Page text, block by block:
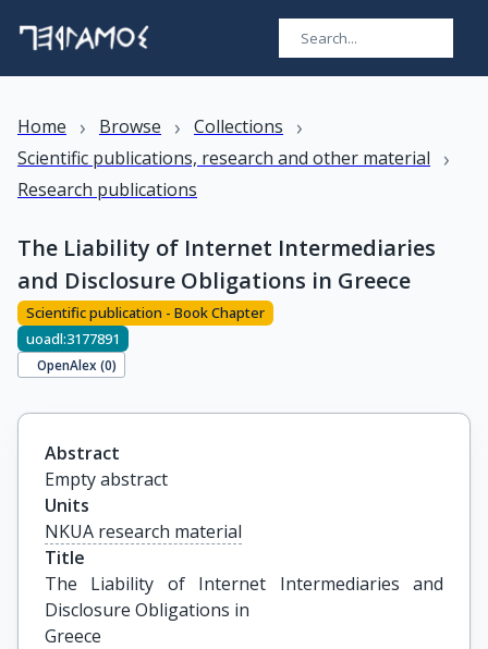
Home › Browse › Collections ›
Scientific publications, research and other material ›
Research publications
The Liability of Internet Intermediaries
and Disclosure Obligations in Greece
Scientific publication - Book Chapter
uoadl:3177891
OpenAlex (0)
Abstract
Empty abstract
Units
NKUA research material
Title
The Liability of Internet Intermediaries and
Disclosure Obligations in
Greece